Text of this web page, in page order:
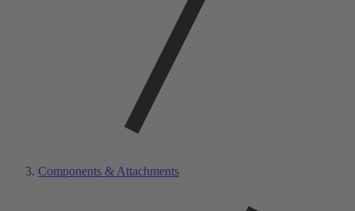
Components & Attachments